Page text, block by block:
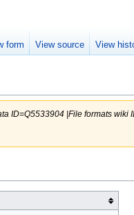
ID=Q5533904 |File formats wiki
form View source View